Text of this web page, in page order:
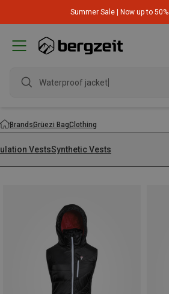
Summer Sale | Now up to
Waterproof jacket
BrandsGrüezi BagClothing
VestsSynthetic Vests